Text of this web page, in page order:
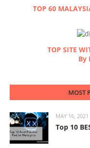
TOP 60
TOP SITE
By
MOST
MAY 16, 2021
Top 10